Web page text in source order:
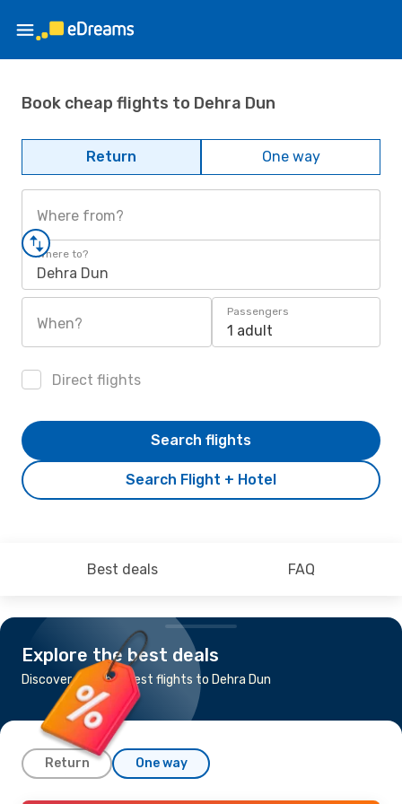
Book cheap flights to Dehra Dun
Return One way
Where from?
Where to?
Dehra Dun
When?
Passengers
1 adult
Direct flights
Search Flight + Hotel
Search flights
Best deals FAQ
Explore the best deals
Discover the cheapest flights to Dehra Dun
Return One way